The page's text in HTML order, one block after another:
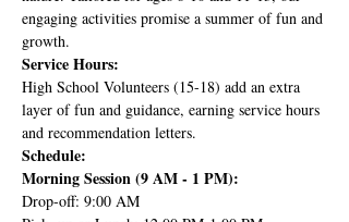
engaging activities promise a summer of fun and
growth.
Service Hours:
High School Volunteers (15-18) add an extra
layer of fun and guidance, earning service hours
and recommendation letters.
Schedule:
Morning Session (9 AM - 1 PM):
Drop-off: 9:00 AM